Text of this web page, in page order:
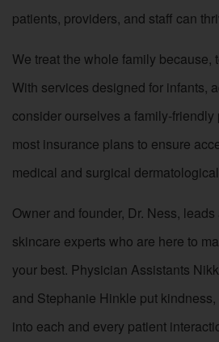
patients, providers, and staff can
We treat the whole family because,
With services designed for infants,
consider ourselves a family-
most insurance plans to ensure
medical and surgical
Owner and founder, Dr. Ness,
skincare experts who are here to
your best. Physician Assistants
and Stephanie Hinkle put
into each and every patient